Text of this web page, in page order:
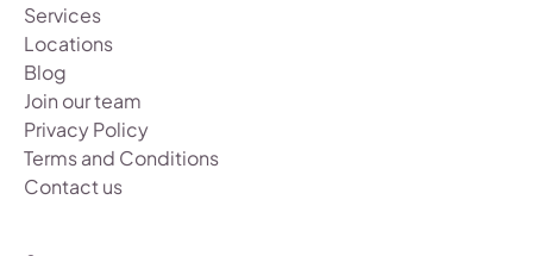
Services
Locations
Blog
Join our team
Privacy Policy
Terms and Conditions
Contact us